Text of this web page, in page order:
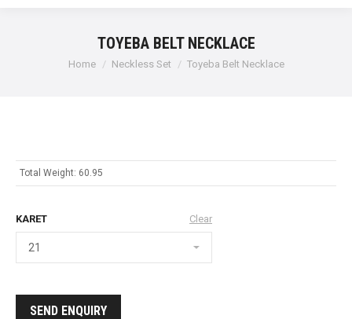
TOYEBA BELT NECKLACE
Home Neckless Set Toyeba Belt Necklace
Total Weight: 60.95
KARET Clear
SEND ENQUIRY